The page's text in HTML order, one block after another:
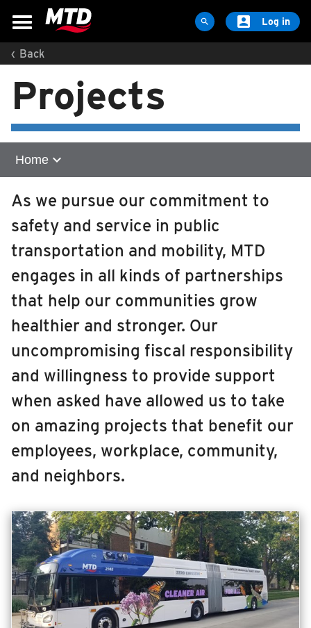
MAPS & SCHEDULES
Maps & Schedules
Routes
Bus Stops
Trip Planner
Schools
Maps
Apps
Reroutes
UIUC Learn To Ride
Public Hearing
RIDING
Riding
Boarding & Riding
Accessibility
Planning A Trip
MTD Services
Lost & Found
Fares & Passes
Token Transit
Hours & Holidays
Community Engagement
Rules & Regulations
  Log in
‹ Back
Projects
Home expand_more
Home
Zero Emission Technology
Illinois Terminal Expansion
Downtown Urbana Off-Street Transit Facility
MCORE
CDL Training Center
Maintenance Facility & Garage Expansion
Illinois Terminal
As we pursue our commitment to
safety and service in public
transportation and mobility, MTD
engages in all kinds of partnerships
that help our communities grow
healthier and stronger. Our
uncompromising fiscal responsibility
and willingness to provide support
when asked have allowed us to take
on amazing projects that benefit our
employees, workplace, community,
and neighbors.